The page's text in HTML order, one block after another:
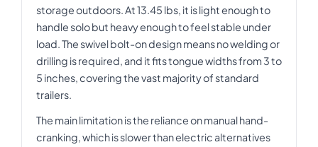
storage outdoors. At 13.45 lbs, it is light enough to
handle solo but heavy enough to feel stable under
load. The swivel bolt-on design means no welding or
drilling is required, and it fits tongue widths from 3 to
5 inches, covering the vast majority of standard
trailers.
The main limitation is the reliance on manual hand-
cranking, which is slower than electric alternatives